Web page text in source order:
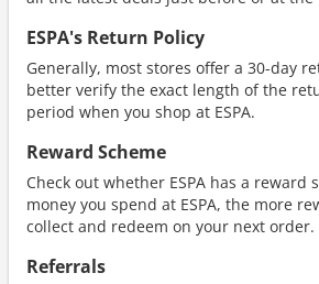
ESPA's Return Policy
Generally, most stores offer a 30-day
better verify the exact length of the
period when you shop at ESPA.
Reward Scheme
Check out whether ESPA has a reward
money you spend at ESPA, the more
collect and redeem on your next order.
Referrals